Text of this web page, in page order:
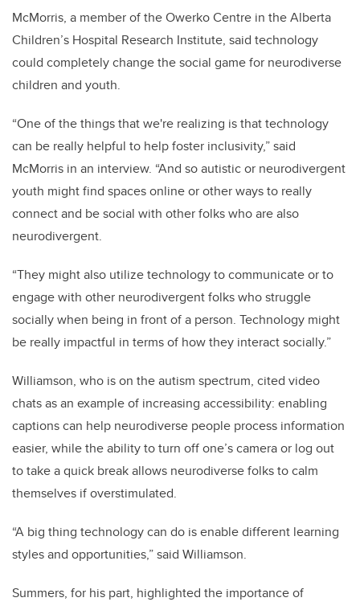
McMorris, a member of the Owerko Centre in the Alberta
Children’s Hospital Research Institute, said technology
could completely change the social game for neurodiverse
children and youth.
“One of the things that we're realizing is that technology
can be really helpful to help foster inclusivity,” said
McMorris in an interview. “And so autistic or neurodivergent
youth might find spaces online or other ways to really
connect and be social with other folks who are also
neurodivergent.
“They might also utilize technology to communicate or to
engage with other neurodivergent folks who struggle
socially when being in front of a person. Technology might
be really impactful in terms of how they interact socially.”
Williamson, who is on the autism spectrum, cited video
chats as an example of increasing accessibility: enabling
captions can help neurodiverse people process information
easier, while the ability to turn off one’s camera or log out
to take a quick break allows neurodiverse folks to calm
themselves if overstimulated.
“A big thing technology can do is enable different learning
styles and opportunities,” said Williamson.
Summers, for his part, highlighted the importance of